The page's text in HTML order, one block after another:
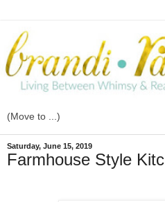
Saturday, June 15, 2019
Farmhouse Style